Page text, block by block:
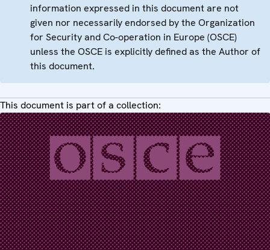
information expressed in this document are not
given nor necessarily endorsed by the Organization
for Security and Co-operation in Europe (OSCE)
unless the OSCE is explicitly defined as the Author of
this document.
This document is part of a collection: